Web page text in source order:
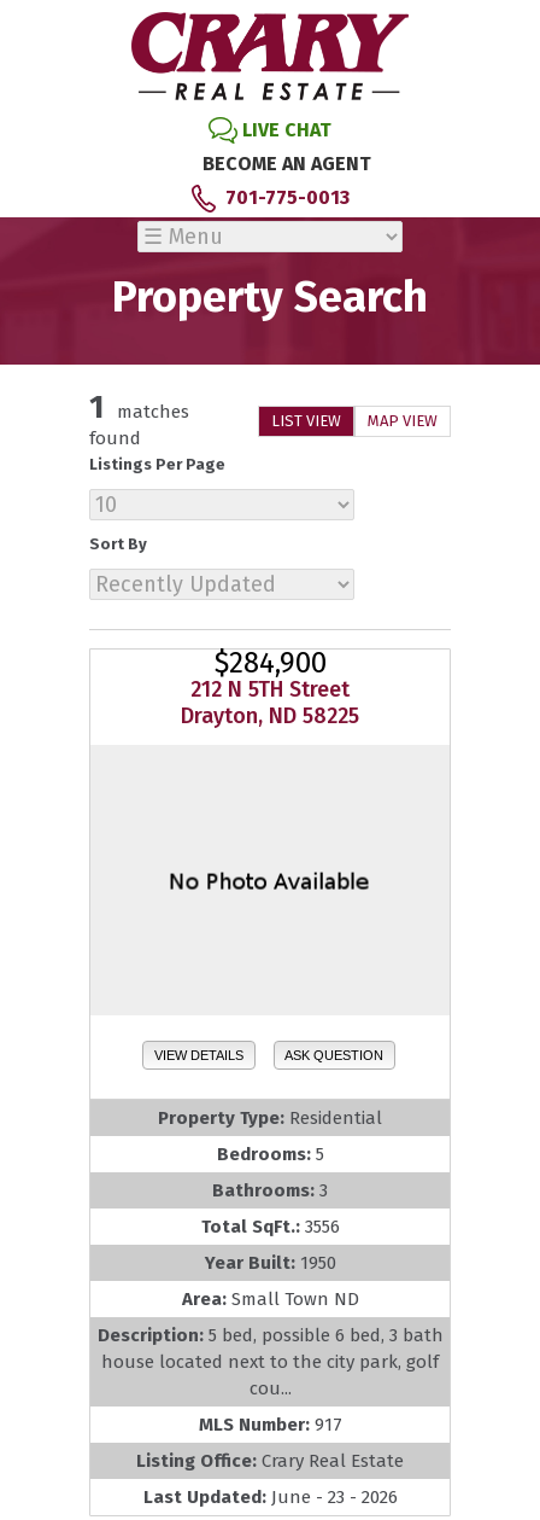
LIVE CHAT
BECOME AN AGENT
701-775-0013
Property Search
LIST VIEW MAP VIEW
1
matches
found
Listings Per Page
Sort By
$284,900
212 N 5TH Street
Drayton, ND 58225
VIEW DETAILS ASK QUESTION
Property Type: Residential
Bedrooms: 5
Bathrooms: 3
Total SqFt.: 3556
Year Built: 1950
Area: Small Town ND
Description: 5 bed, possible 6 bed, 3 bath
house located next to the city park, golf
cou...
MLS Number: 917
Listing Office: Crary Real Estate
Last Updated: June - 23 - 2026